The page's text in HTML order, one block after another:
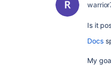
Is it
Docs
My